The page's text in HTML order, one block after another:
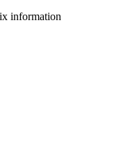
information